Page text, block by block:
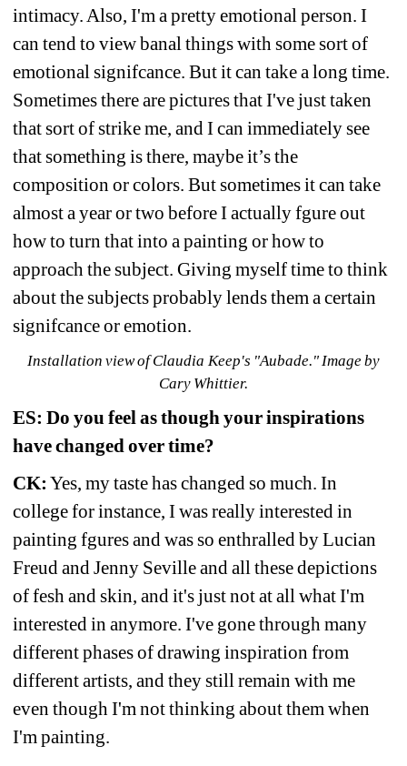
intimacy. Also, I'm a pretty emotional person. I
can tend to view banal things with some sort of
emotional signifcance. But it can take a long time.
Sometimes there are pictures that I've just taken
that sort of strike me, and I can immediately see
that something is there, maybe it’s the
composition or colors. But sometimes it can take
almost a year or two before I actually fgure out
how to turn that into a painting or how to
approach the subject. Giving myself time to think
about the subjects probably lends them a certain
signifcance or emotion.
Installation view of Claudia Keep's "Aubade." Image by
Cary Whittier.
ES: Do you feel as though your inspirations
have changed over time?
CK: Yes, my taste has changed so much. In
college for instance, I was really interested in
painting fgures and was so enthralled by Lucian
Freud and Jenny Seville and all these depictions
of fesh and skin, and it's just not at all what I'm
interested in anymore. I've gone through many
different phases of drawing inspiration from
different artists, and they still remain with me
even though I'm not thinking about them when
I'm painting.